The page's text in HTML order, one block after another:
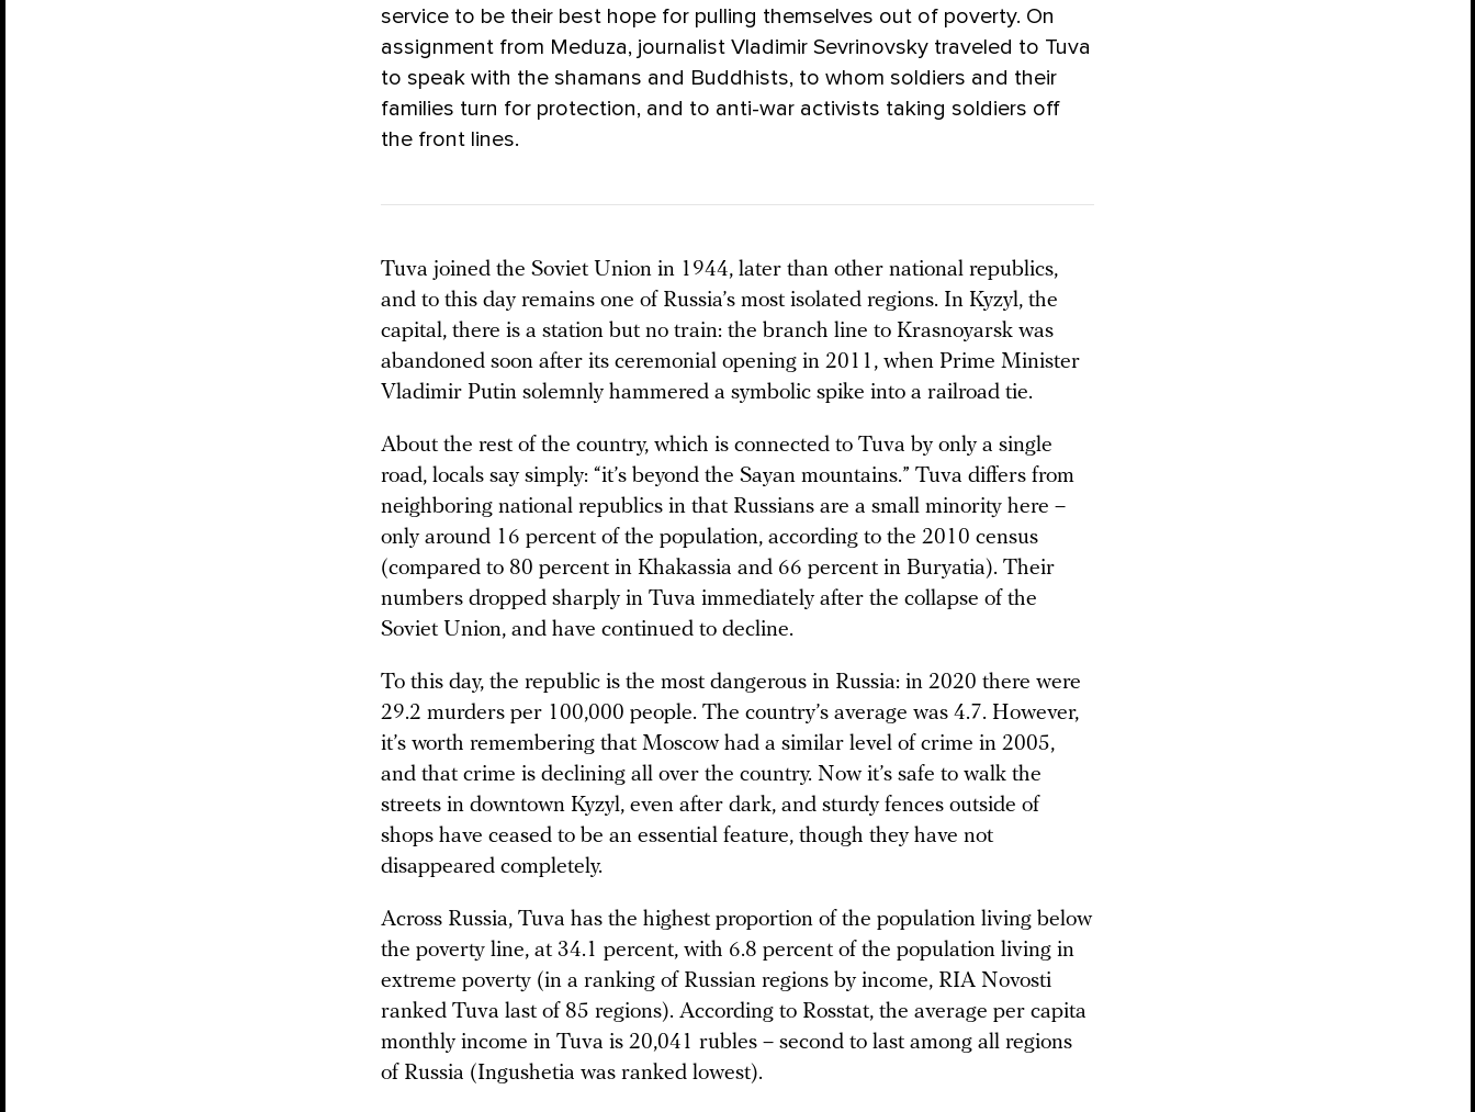
service to be their best hope for pulling themselves out of poverty. On
assignment from Meduza, journalist Vladimir Sevrinovsky traveled to Tuva
to speak with the shamans and Buddhists, to whom soldiers and their
families turn for protection, and to anti-war activists taking soldiers off
the front lines.
Tuva joined the Soviet Union in 1944, later than other national republics,
and to this day remains one of Russia’s most isolated regions. In Kyzyl, the
capital, there is a station but no train: the branch line to Krasnoyarsk was
abandoned soon after its ceremonial opening in 2011, when Prime Minister
Vladimir Putin solemnly hammered a symbolic spike into a railroad tie.
About the rest of the country, which is connected to Tuva by only a single
road, locals say simply: “it’s beyond the Sayan mountains.” Tuva differs from
neighboring national republics in that Russians are a small minority here –
only around 16 percent of the population, according to the 2010 census
(compared to 80 percent in Khakassia and 66 percent in Buryatia). Their
numbers dropped sharply in Tuva immediately after the collapse of the
Soviet Union, and have continued to decline.
To this day, the republic is the most dangerous in Russia: in 2020 there were
29.2 murders per 100,000 people. The country’s average was 4.7. However,
it’s worth remembering that Moscow had a similar level of crime in 2005,
and that crime is declining all over the country. Now it’s safe to walk the
streets in downtown Kyzyl, even after dark, and sturdy fences outside of
shops have ceased to be an essential feature, though they have not
disappeared completely.
Across Russia, Tuva has the highest proportion of the population living below
the poverty line, at 34.1 percent, with 6.8 percent of the population living in
extreme poverty (in a ranking of Russian regions by income, RIA Novosti
ranked Tuva last of 85 regions). According to Rosstat, the average per capita
monthly income in Tuva is 20,041 rubles – second to last among all regions
of Russia (Ingushetia was ranked lowest).